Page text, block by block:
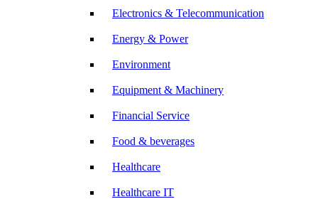
Electronics & Telecommunication
Energy & Power
Environment
Equipment & Machinery
Financial Service
Food & beverages
Healthcare
Healthcare IT